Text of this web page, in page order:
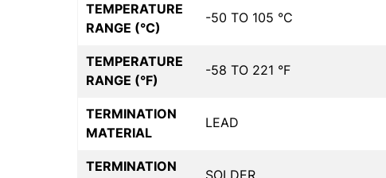
TEMPERATURE
RANGE (°C)
-50 TO 105 °C
TEMPERATURE
RANGE (°F)
-58 TO 221 °F
TERMINATION
MATERIAL
LEAD
TERMINATION